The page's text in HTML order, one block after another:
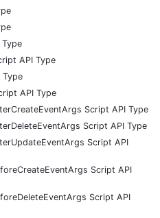
Type
API Type
Type
API Type
Script API Type
Script API Type
Script API
Script API
Script API